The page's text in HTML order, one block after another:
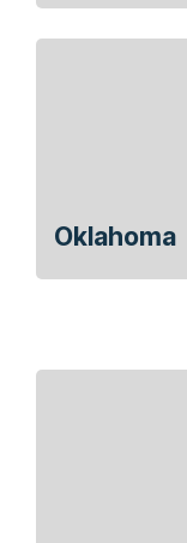
Oklahoma